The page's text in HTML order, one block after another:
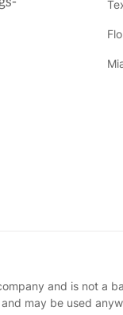
and is not a
may be used